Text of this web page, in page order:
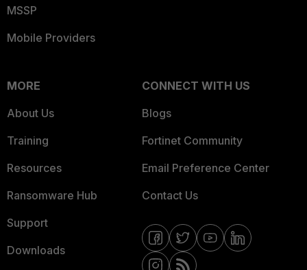
MSSP
Mobile Providers
MORE
About Us
Training
Resources
Ransomware Hub
Support
Downloads
CONNECT WITH US
Blogs
Fortinet Community
Email Preference Center
Contact Us